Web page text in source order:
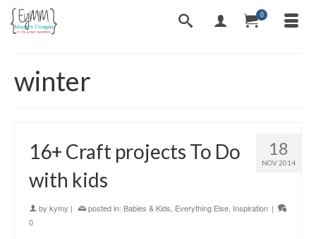
0
winter
18
NOV 2014
16+ Craft projects To Do
with kids
by kymy | posted in: Babies & Kids Everything Else Inspiration |
0